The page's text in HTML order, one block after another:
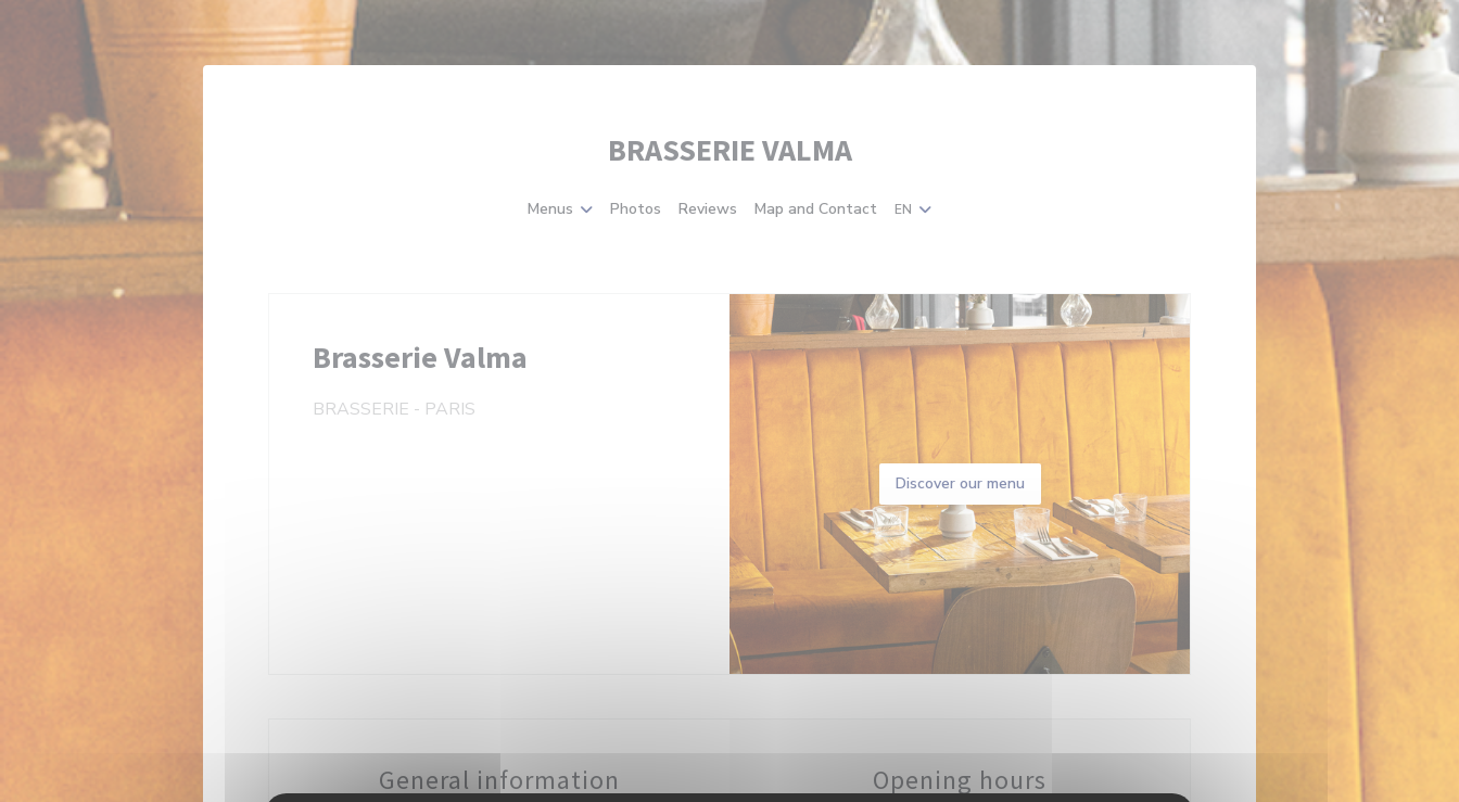
Personalizing your cookie choices
BRASSERIE VALMA
Menus Photos Reviews Map and Contact EN
Brasserie Valma
BRASSERIE - PARIS
Discover our menu
General information Opening hours